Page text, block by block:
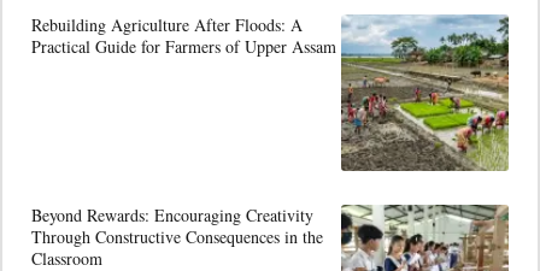
Rebuilding Agriculture After Floods: A
Practical Guide for Farmers of Upper Assam
Beyond Rewards: Encouraging Creativity
Through Constructive Consequences in the
Classroom